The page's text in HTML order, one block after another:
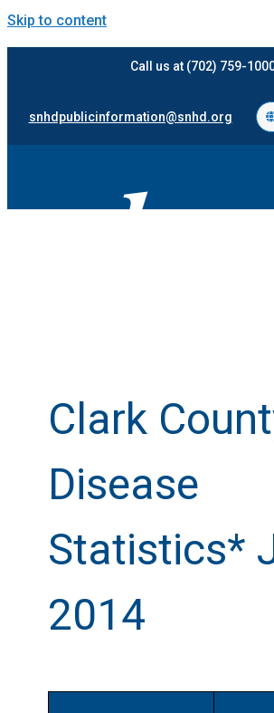
Skip to content
Call us at (702) 759-
snhdpublicinformation@snhd.org
Clark
Disease
Statistics*
2014